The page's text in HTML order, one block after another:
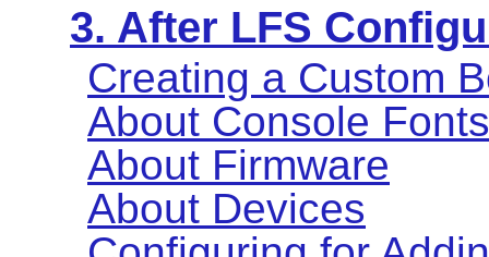
3. After LFS
Creating a Custom
About Console Fonts
About Firmware
About Devices